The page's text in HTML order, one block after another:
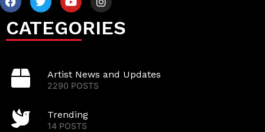
CATEGORIES
Artist News and Updates
2290 POSTS
Trending
14 POSTS